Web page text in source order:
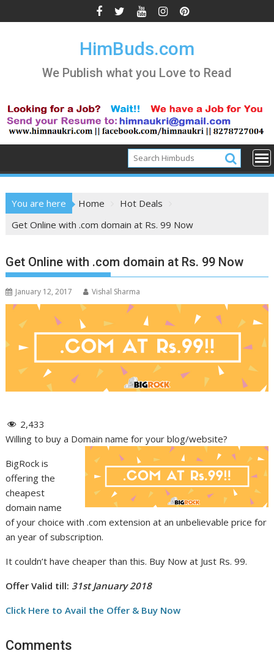
to
HimBuds.com
We Publish what you Love to Read
You are here Home
Hot Deals
Get Online with .com domain at Rs. 99 Now
Get Online with .com domain at Rs. 99 Now
January 12, 2017 Vishal Sharma
2,433
Willing to buy a Domain name for your blog/website?
BigRock is
offering the
cheapest
domain name
of your choice with .com extension at an unbelievable price for
an year of subscription.
It couldn’t have cheaper than this. Buy Now at Just Rs. 99.
Offer Valid till:31st January 2018
Click Here to Avail the Offer & Buy Now
Comments